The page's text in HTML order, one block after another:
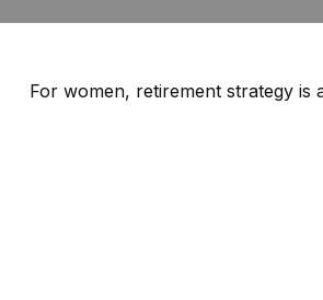
For women, retirement strategy is